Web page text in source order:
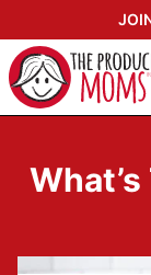
to
content